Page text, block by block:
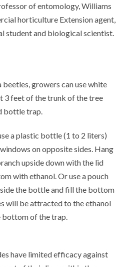
of entomology, Williams
horticulture Extension agent,
student and biological scientist.
growers can use white
3 feet of the trunk of the tree
bottle trap.
a plastic bottle (1 to 2 liters)
on opposite sides. Hang
upside down with the lid
with ethanol. Or use a pouch
the bottle and fill the bottom
will be attracted to the ethanol
bottom of the trap.
have limited efficacy against